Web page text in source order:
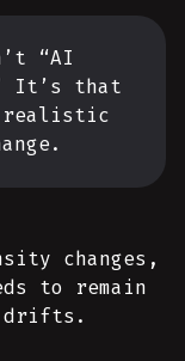
“AI
It’s that
realistic
changes,
to remain
drifts.